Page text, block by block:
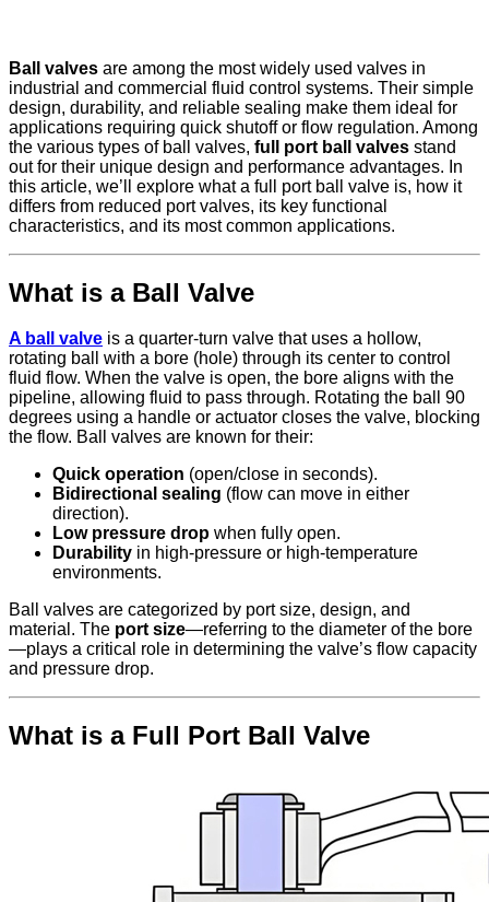
Ball valves are among the most widely used valves in
industrial and commercial fluid control systems. Their simple
design, durability, and reliable sealing make them ideal for
applications requiring quick shutoff or flow regulation. Among
the various types of ball valves, full port ball valves stand
out for their unique design and performance advantages. In
this article, we’ll explore what a full port ball valve is, how it
differs from reduced port valves, its key functional
characteristics, and its most common applications.
What is a Ball Valve
A ball valve is a quarter-turn valve that uses a hollow,
rotating ball with a bore (hole) through its center to control
fluid flow. When the valve is open, the bore aligns with the
pipeline, allowing fluid to pass through. Rotating the ball 90
degrees using a handle or actuator closes the valve, blocking
the flow. Ball valves are known for their:
Quick operation (open/close in seconds).
Bidirectional sealing (flow can move in either
direction).
Low pressure drop when fully open.
Durability in high-pressure or high-temperature
environments.
Ball valves are categorized by port size, design, and
material. The port size—referring to the diameter of the bore
—plays a critical role in determining the valve’s flow capacity
and pressure drop.
What is a Full Port Ball Valve